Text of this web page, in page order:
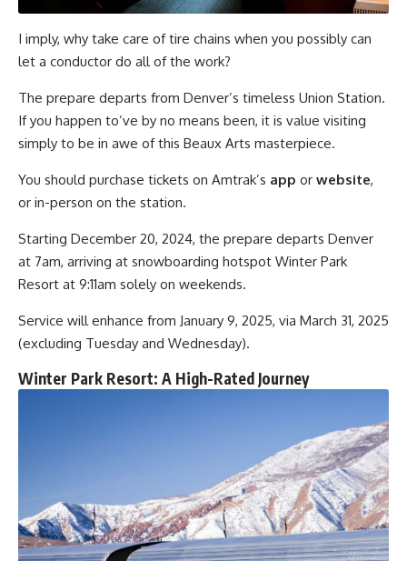
I imply, why take care of tire chains when you possibly can
let a conductor do all of the work?
The prepare departs from Denver’s timeless Union Station.
If you happen to’ve by no means been, it is value visiting
simply to be in awe of this Beaux Arts masterpiece.
You should purchase tickets on Amtrak’s app or website,
or in-person on the station.
Starting December 20, 2024, the prepare departs Denver
at 7am, arriving at snowboarding hotspot Winter Park
Resort at 9:11am solely on weekends.
Service will enhance from January 9, 2025, via March 31, 2025
(excluding Tuesday and Wednesday).
Winter Park Resort: A High-Rated Journey